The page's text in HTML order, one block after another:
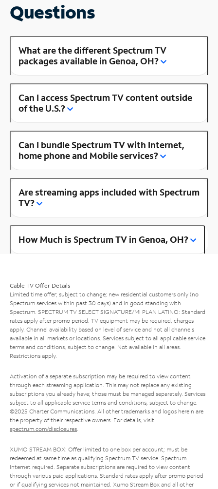
Questions
What are the different Spectrum TV
packages available in Genoa, OH?
Can I access Spectrum TV content outside
of the U.S.?
Can I bundle Spectrum TV with Internet,
home phone and Mobile services?
Are streaming apps included with Spectrum
TV?
How Much is Spectrum TV in Genoa, OH?
Cable TV Offer Details
Limited time offer; subject to change; new residential customers only (no
Spectrum services within past 30 days) and in good standing with
Spectrum. SPECTRUM TV SELECT SIGNATURE/MI PLAN LATINO: Standard
rates apply after promo period. TV equipment may be required, charges
apply. Channel availability based on level of service and not all channels
available in all markets or locations. Services subject to all applicable service
terms and conditions, subject to change. Not available in all areas.
Restrictions apply.
Activation of a separate subscription may be required to view content
through each streaming application. This may not replace any existing
subscriptions you already have; those must be managed separately. Services
subject to all applicable service terms and conditions, subject to change.
©2025 Charter Communications. All other trademarks and logos herein are
the property of their respective owners. For details, visit
spectrum.com/disclosures.
XUMO STREAM BOX: Offer limited to one box per account; must be
redeemed at same time as qualifying Spectrum TV service. Spectrum
Internet required. Separate subscriptions are required to view content
through various paid applications. Standard rates apply after promo period
or if qualifying services not maintained. Xumo Stream Box and all other